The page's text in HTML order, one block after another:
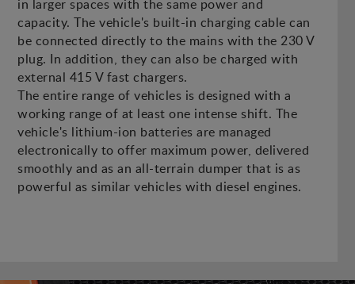
in larger spaces with the same power and
capacity. The vehicle's built-in charging cable can
be connected directly to the mains with the 230 V
plug. In addition, they can also be charged with
external 415 V fast chargers.
The entire range of vehicles is designed with a
working range of at least one intense shift. The
vehicle's lithium-ion batteries are managed
electronically to offer maximum power, delivered
smoothly and as an all-terrain dumper that is as
powerful as similar vehicles with diesel engines.